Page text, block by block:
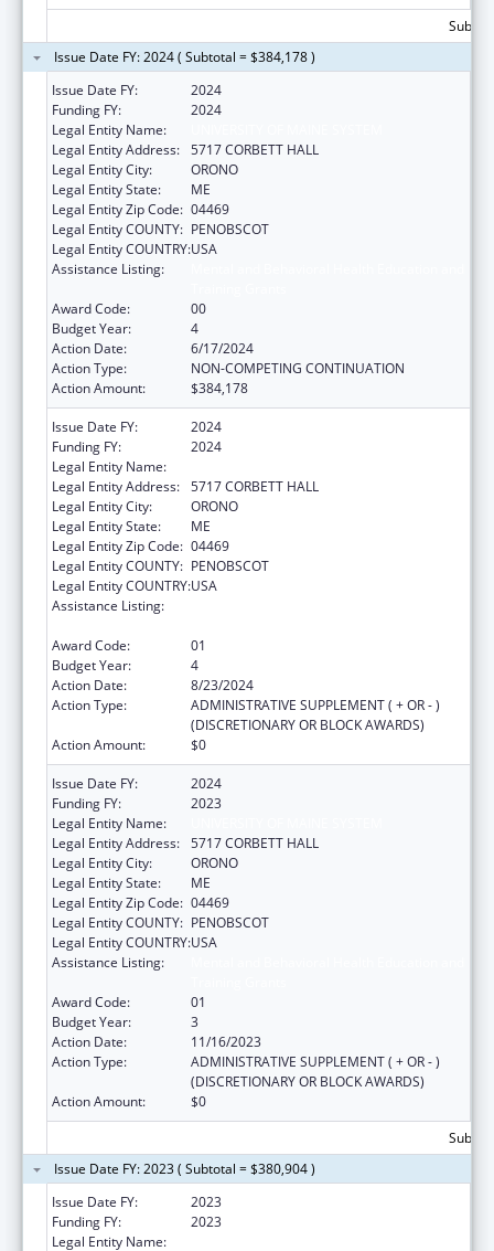
Issue Date FY: 2024 ( Subtotal = $384,178 )
Issue Date FY:
2024
Funding FY:
2024
Legal Entity Name:
Legal Entity Address: 5717 CORBETT HALL
Legal Entity City:
ORONO
Legal Entity State:
ME
Legal Entity Zip Code: 04469
Legal Entity COUNTY: PENOBSCOT
Legal Entity COUNTRY:USA
Assistance Listing:
Award Code:
00
Budget Year:
4
Action Date:
6/17/2024
Action Type:
NON-COMPETING CONTINUATION
Action Amount:
$384,178
Issue Date FY:
2024
Funding FY:
2024
Legal Entity Name:
Legal Entity Address: 5717 CORBETT HALL
Legal Entity City:
ORONO
Legal Entity State:
ME
Legal Entity Zip Code: 04469
Legal Entity COUNTY: PENOBSCOT
Legal Entity COUNTRY:USA
Assistance Listing:
Award Code:
01
Budget Year:
4
Action Date:
8/23/2024
Action Type:
ADMINISTRATIVE SUPPLEMENT ( + OR - )
(DISCRETIONARY OR BLOCK AWARDS)
Action Amount:
$0
Issue Date FY:
2024
Funding FY:
2023
Legal Entity Name:
Legal Entity Address: 5717 CORBETT HALL
Legal Entity City:
ORONO
Legal Entity State:
ME
Legal Entity Zip Code: 04469
Legal Entity COUNTY: PENOBSCOT
Legal Entity COUNTRY:USA
Assistance Listing:
Award Code:
01
Budget Year:
3
Action Date:
11/16/2023
Action Type:
ADMINISTRATIVE SUPPLEMENT ( + OR - )
(DISCRETIONARY OR BLOCK AWARDS)
Action Amount:
$0
Issue Date FY: 2023 ( Subtotal = $380,904 )
Issue Date FY:
2023
Funding FY:
2023
Legal Entity Name: